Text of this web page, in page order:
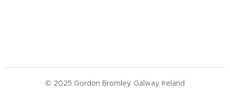
© 2025 Gordon Bromley. Galway. Ireland